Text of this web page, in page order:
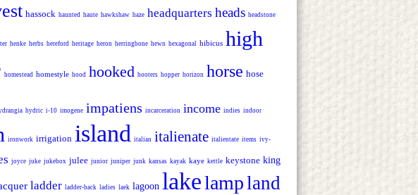
hassock haunted haute hawkshaw haze headquarters heads headstone
henke herbs hereford heritage heron herringbone hewn hexagonal hibicus high
homestead homestyle hood hooked hooters hopper horizon horse hose
hydric i-10 imogene impatiens incarceration income indies indoor
ironwork irrigation island italian italienate italientate items ivy-
joyce juke jukebox julee junior juniper junk kansas kayak kaye kettle keystone king
ladder ladder-back ladies laek lagoon lakelampland